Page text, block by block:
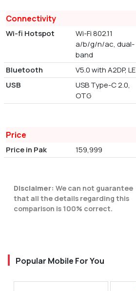
Connectivity
Wi-fi Hotspot
Wi-Fi 802.11
a/b/g/n/ac, dual-
band
Bluetooth
V5.0 with A2DP, LE
USB
USB Type-C 2.0,
OTG
Price
Price in Pak 159,999
Disclaimer: We can not guarantee
that all the details regarding this
comparison is 100% correct.
Popular Mobile For You